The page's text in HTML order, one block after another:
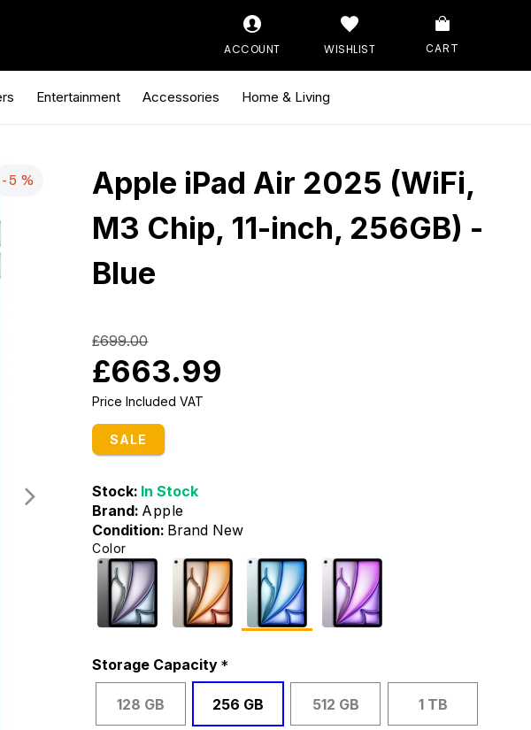
ACCOUNT WISHLIST CART
Entertainment Accessories Home & Living
-5 %
Apple iPad Air 2025 (WiFi,
M3 Chip, 11-inch, 256GB) -
Blue
Price Included VAT
SALE
Stock: In Stock
Brand: Apple
Condition: Brand New
£663.99
£699.00
Color
Storage Capacity
128 GB 256 GB 512 GB 1 TB